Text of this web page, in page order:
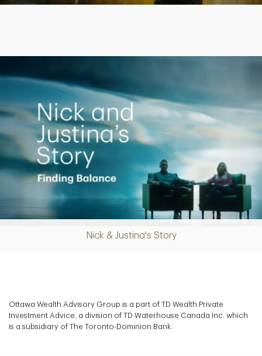
Nick & Justina's Story
Play
Ottawa Wealth Advisory Group is a part of TD Wealth Private
Investment Advice, a division of TD Waterhouse Canada Inc. which
is a subsidiary of The Toronto-Dominion Bank.